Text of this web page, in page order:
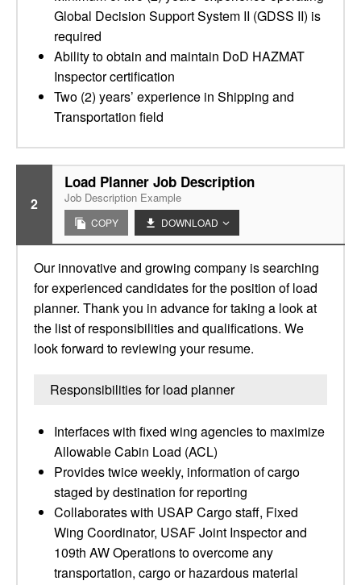
Global Decision Support System II (GDSS II) is
required
Ability to obtain and maintain DoD HAZMAT
Inspector certification
Two (2) years’ experience in Shipping and
Transportation field
2
Load Planner Job Description
Job Description Example
COPY DOWNLOAD
Our innovative and growing company is searching
for experienced candidates for the position of load
planner. Thank you in advance for taking a look at
the list of responsibilities and qualifications. We
look forward to reviewing your resume.
Responsibilities for load planner
Interfaces with fixed wing agencies to maximize
Allowable Cabin Load (ACL)
Provides twice weekly, information of cargo
staged by destination for reporting
Collaborates with USAP Cargo staff, Fixed
Wing Coordinator, USAF Joint Inspector and
109th AW Operations to overcome any
transportation, cargo or hazardous material